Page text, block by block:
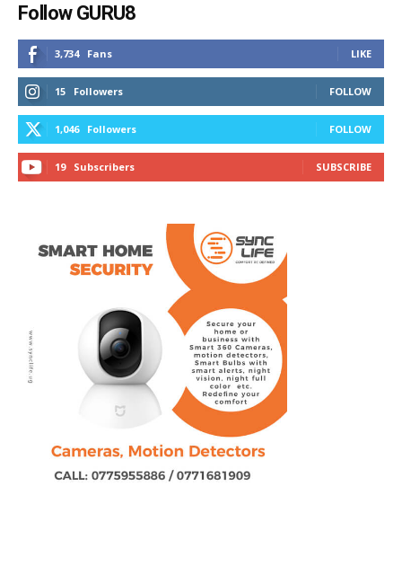
Follow GURU8
3,734 Fans LIKE
15 Followers FOLLOW
1,046 Followers FOLLOW
19 Subscribers SUBSCRIBE